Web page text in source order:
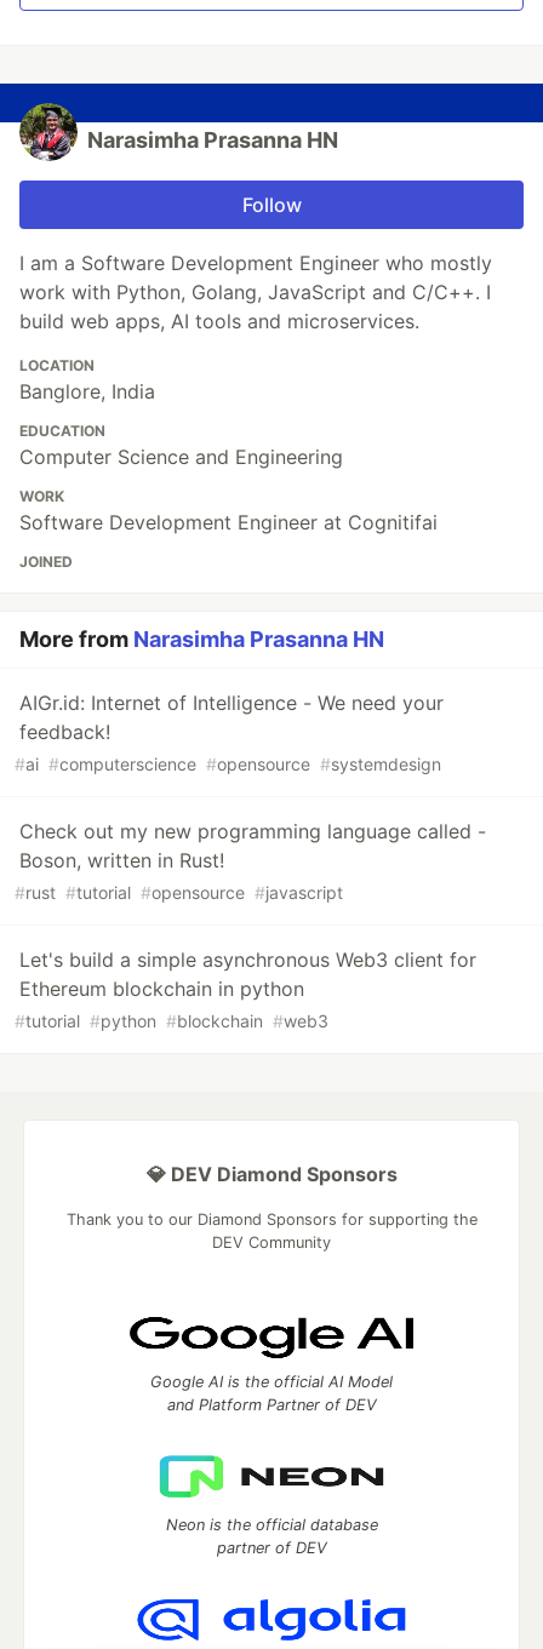
Narasimha Prasanna HN
Follow
I am a Software Development Engineer who mostly
work with Python, Golang, JavaScript and C/C++. I
build web apps, AI tools and microservices.
LOCATION
Banglore, India
EDUCATION
Computer Science and Engineering
WORK
Software Development Engineer at Cognitifai
JOINED
More from Narasimha Prasanna HN
AIGr.id: Internet of Intelligence - We need your
feedback!
#ai #computerscience #opensource #systemdesign
Check out my new programming language called -
Boson, written in Rust!
#rust #tutorial #opensource #javascript
Let's build a simple asynchronous Web3 client for
Ethereum blockchain in python
#tutorial #python #blockchain #web3
💎 DEV Diamond Sponsors
Thank you to our Diamond Sponsors for supporting the
DEV Community
Google AI is the official AI Model
and Platform Partner of DEV
Neon is the official database
partner of DEV